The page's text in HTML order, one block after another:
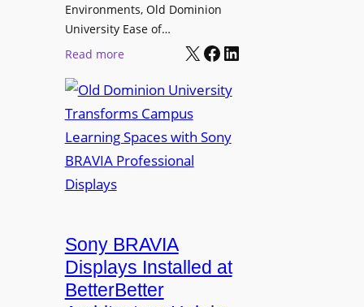
x
W
i
e
l
e
s
c
r
o
p
i
s
C
r
e
a
n
Environments, Old Dominion
University Ease of…
Read more:
l
d
D
o
i
o
n
U
X Facebook LinkedIn
Sony BRAVIA
Displays Installed at
BetterBetter